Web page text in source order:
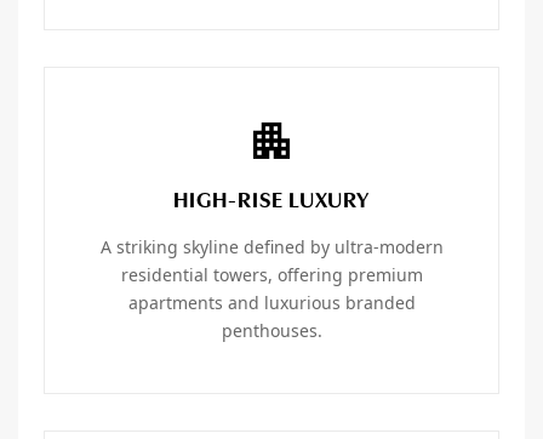
HIGH-RISE LUXURY
A striking skyline defined by ultra-modern
residential towers, offering premium
apartments and luxurious branded
penthouses.